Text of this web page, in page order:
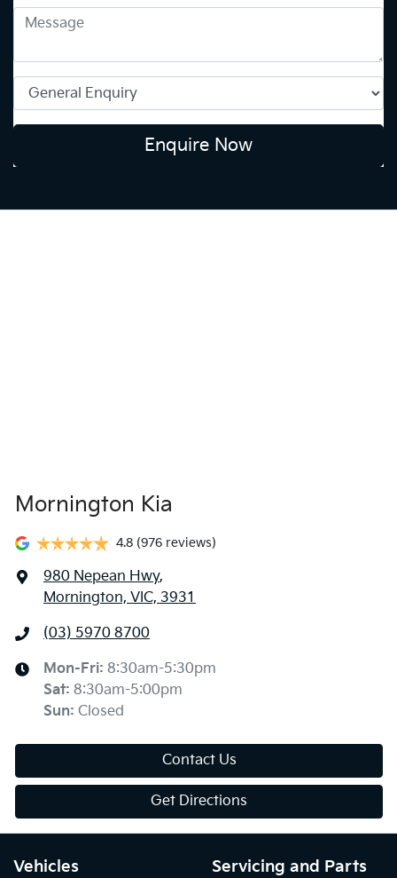
Enquire Now
Mornington Kia
4.8 (976 reviews)
980 Nepean Hwy,
Mornington, VIC, 3931
(03) 5970 8700
Mon-Fri: 8:30am-5:30pm
Sat: 8:30am-5:00pm
Sun: Closed
Contact Us
Get Directions
Vehicles Servicing and Parts